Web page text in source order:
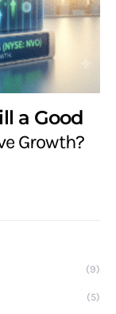
a Good
Growth?
(9)
(5)